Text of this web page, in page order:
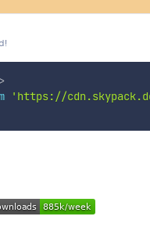
>
'https://